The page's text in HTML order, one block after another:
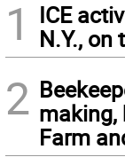
1
ICE
N.Y., on
2 making,
Farm